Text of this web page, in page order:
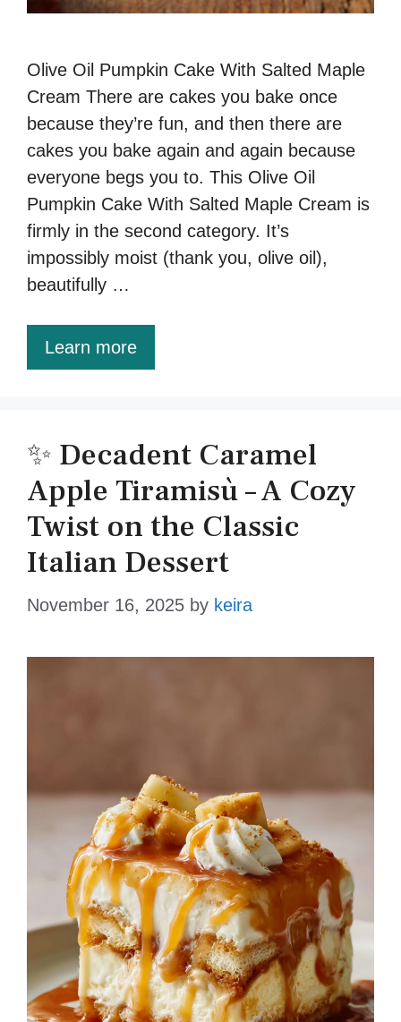
Olive Oil Pumpkin Cake With Salted Maple
Cream There are cakes you bake once
because they’re fun, and then there are
cakes you bake again and again because
everyone begs you to. This Olive Oil
Pumpkin Cake With Salted Maple Cream is
firmly in the second category. It’s
impossibly moist (thank you, olive oil),
beautifully …
Learn more
✨ Decadent Caramel
Apple Tiramisù – A Cozy
Twist on the Classic
Italian Dessert
November 16, 2025 by keira